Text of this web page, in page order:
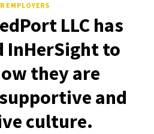
EMPLOYERS
LLC has
InHerSight to
they are
and
culture.